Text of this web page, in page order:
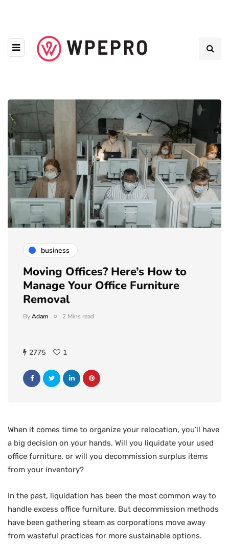
business
Moving Offices? Here’s How to
Manage Your Office Furniture
Removal
ByAdam 2 Mins read
2775 1
When it comes time to organize your relocation, you’ll have
a big decision on your hands. Will you liquidate your used
office furniture, or will you decommission surplus items
from your inventory?
In the past, liquidation has been the most common way to
handle excess office furniture. But decommission methods
have been gathering steam as corporations move away
from wasteful practices for more sustainable options.